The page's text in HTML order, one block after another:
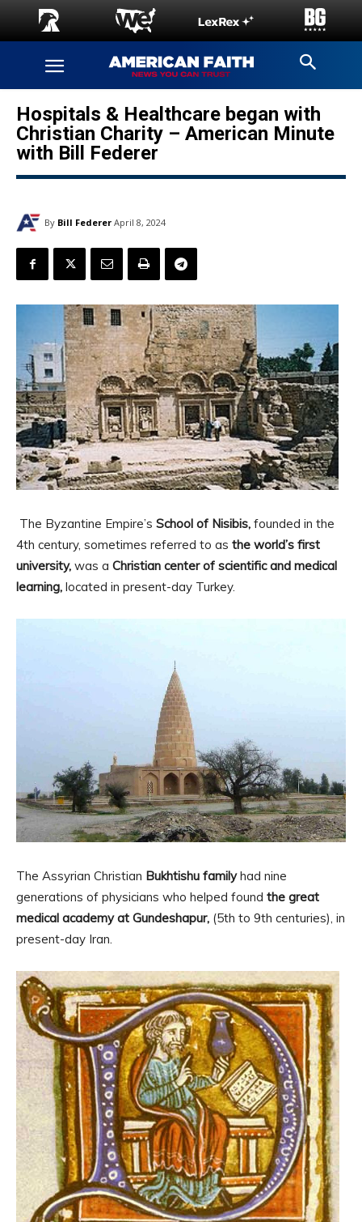
Hospitals & Healthcare began with
Christian Charity – American Minute
with Bill Federer
By Bill Federer April 8, 2024
The Byzantine Empire’s School of Nisibis, founded in the
4th century, sometimes referred to as the world’s first
university, was a Christian center of scientific and medical
learning, located in present-day Turkey.
The Assyrian Christian Bukhtishu familyhad nine
generations of physicians who helped found the great
medical academy at Gundeshapur, (5th to 9th centuries), in
present-day Iran.